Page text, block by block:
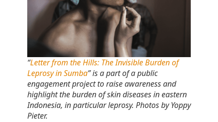
“Letter from the Hills: The Invisible Burden of
Leprosy in Sumba” is a part of a public
engagement project to raise awareness and
highlight the burden of skin diseases in eastern
Indonesia, in particular leprosy. Photos by Yoppy
Pieter.